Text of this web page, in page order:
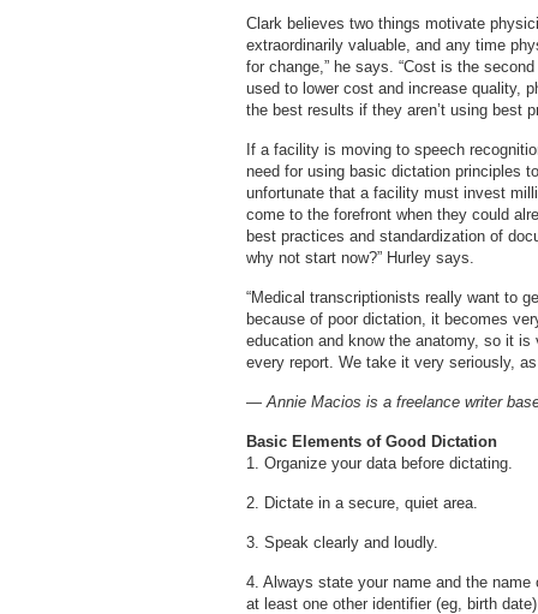
Clark believes two things motivate
extraordinarily valuable, and any time
for change,” he says. “Cost is the
used to lower cost and increase quality,
the best results if they aren’t using best
If a facility is moving to speech
need for using basic dictation principles
unfortunate that a facility must invest
come to the forefront when they could
best practices and standardization of
why not start now?” Hurley says.
“Medical transcriptionists really want to
because of poor dictation, it becomes
education and know the anatomy, so it
every report. We take it very seriously,
—Annie Macios is a freelance writer
Basic Elements of Good Dictation
1. Organize your data before dictating.
2. Dictate in a secure, quiet area.
3. Speak clearly and loudly.
4. Always state your name and the
at least one other identifier (eg, birth